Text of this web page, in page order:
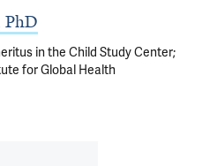
PhD
in the Child Study Center;
for Global Health